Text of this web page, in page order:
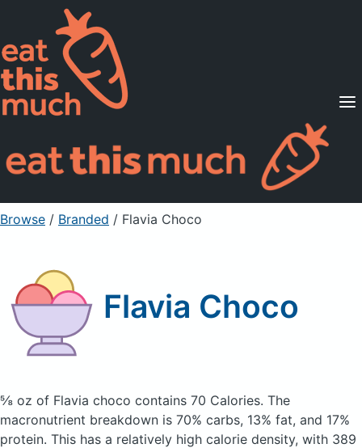
Supported Diets
Pricing
For Professionals
Sign Up Already a member? Sign in
Browse / Branded / Flavia Choco
Flavia Choco
⅝ oz of Flavia choco contains 70 Calories. The
macronutrient breakdown is 70% carbs, 13% fat, and 17%
protein. This has a relatively high calorie density, with 389